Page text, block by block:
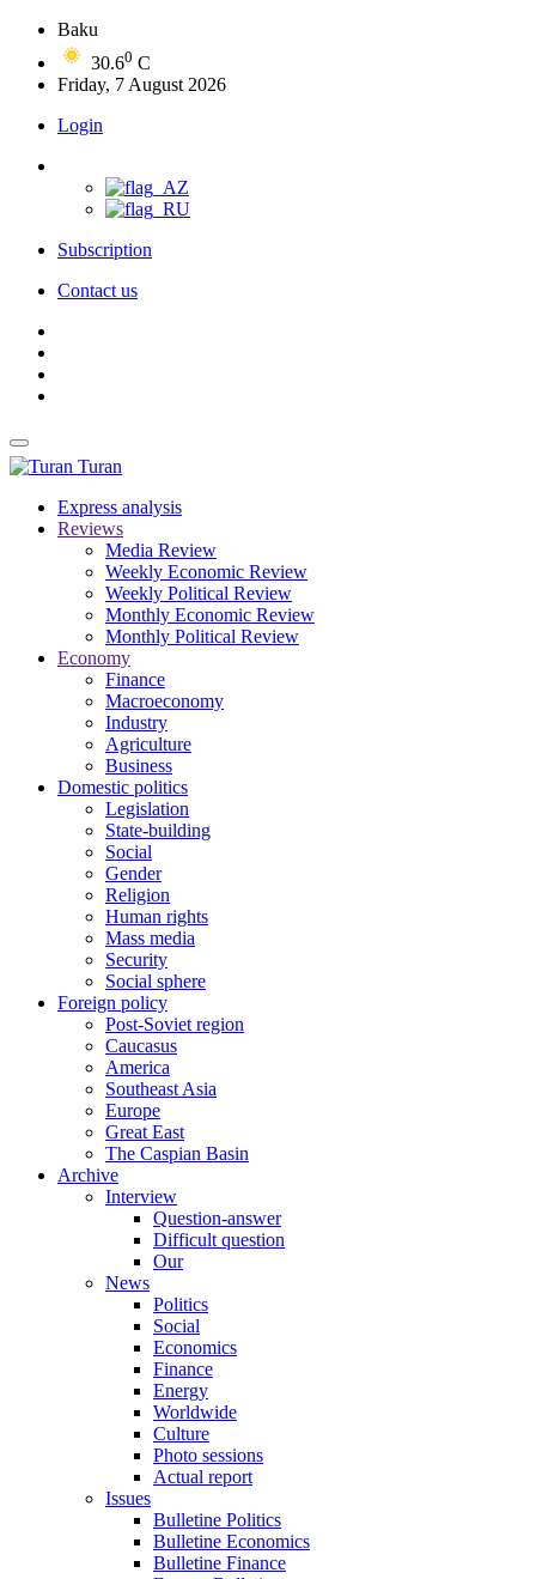
Baku
30.60 C
Friday, 7 August 2026
Login
Subscription
Contact us
Turan
Express analysis
Reviews
Media Review
Weekly Economic Review
Weekly Political Review
Monthly Economic Review
Monthly Political Review
Economy
Finance
Macroeconomy
Industry
Agriculture
Business
Domestic politics
Legislation
State-building
Social
Gender
Religion
Human rights
Mass media
Security
Social sphere
Foreign policy
Post-Soviet region
Caucasus
America
Southeast Asia
Europe
Great East
The Caspian Basin
Archive
Interview
Question-answer
Difficult question
Our
News
Politics
Social
Economics
Finance
Energy
Worldwide
Culture
Photo sessions
Actual report
Issues
Bulletine Politics
Bulletine Economics
Bulletine Finance